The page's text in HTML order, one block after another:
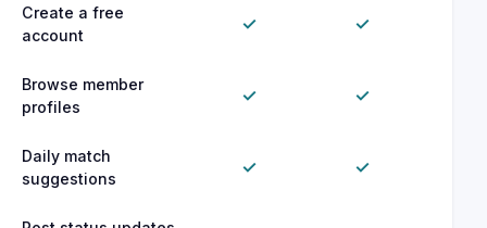
Create a free
account
✓ ✓
Browse member
profiles
✓ ✓
Daily match
suggestions
✓ ✓